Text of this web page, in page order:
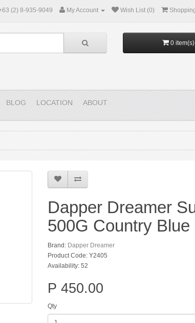
(2) 8-935-9049 My Account Wish List (0)
0
BLOG LOCATION ABOUT
Dapper Dreamer
500G Country Blue
Brand: Dapper Dreamer
Product Code: Y2405
Availability: 52
P 450.00
Qty